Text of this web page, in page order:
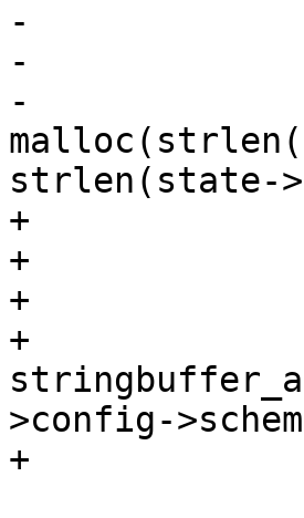
-		else
-		{
-			copystr =
strlen(state-
+		else {
+			if (state->config->schema)
+			{
+
>config-
+			}